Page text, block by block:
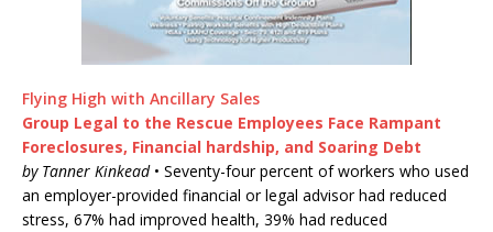
Flying High with Ancillary Sales
Group Legal to the Rescue Employees Face Rampant
Foreclosures, Financial hardship, and Soaring Debt
by Tanner Kinkead• Seventy-four percent of workers who used
an employer-provided financial or legal advisor had reduced
stress, 67% had improved health, 39% had reduced